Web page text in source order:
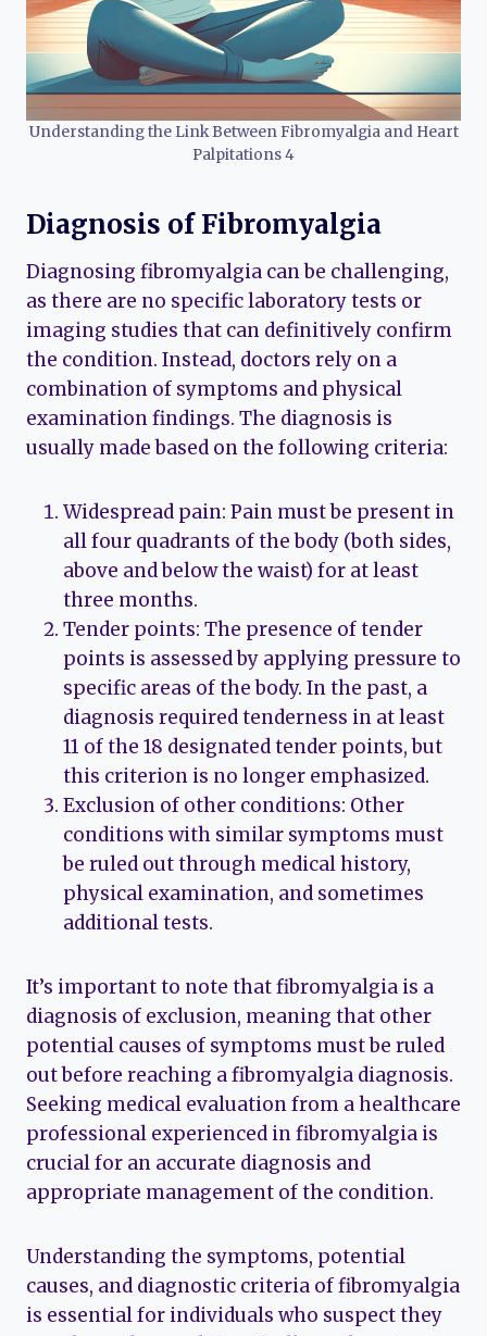
Understanding the Link Between Fibromyalgia and Heart
Palpitations 4
Diagnosis of Fibromyalgia
Diagnosing fibromyalgia can be challenging,
as there are no specific laboratory tests or
imaging studies that can definitively confirm
the condition. Instead, doctors rely on a
combination of symptoms and physical
examination findings. The diagnosis is
usually made based on the following criteria:
Widespread pain: Pain must be present in
all four quadrants of the body (both sides,
above and below the waist) for at least
three months.
Tender points: The presence of tender
points is assessed by applying pressure to
specific areas of the body. In the past, a
diagnosis required tenderness in at least
11 of the 18 designated tender points, but
this criterion is no longer emphasized.
Exclusion of other conditions: Other
conditions with similar symptoms must
be ruled out through medical history,
physical examination, and sometimes
additional tests.
It’s important to note that fibromyalgia is a
diagnosis of exclusion, meaning that other
potential causes of symptoms must be ruled
out before reaching a fibromyalgia diagnosis.
Seeking medical evaluation from a healthcare
professional experienced in fibromyalgia is
crucial for an accurate diagnosis and
appropriate management of the condition.
Understanding the symptoms, potential
causes, and diagnostic criteria of fibromyalgia
is essential for individuals who suspect they